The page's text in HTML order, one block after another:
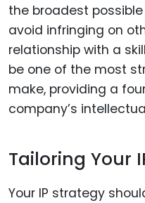
the broadest
avoid infringing on
relationship with a
be one of the most
make, providing a
company’s
Tailoring Your
Your IP strategy